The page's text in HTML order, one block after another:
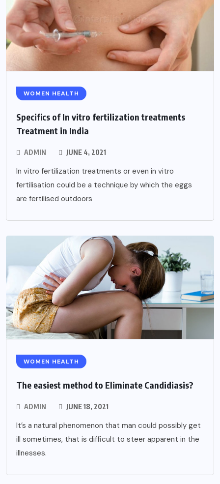
WOMEN HEALTH
Specifics of In vitro fertilization treatments
Treatment in India
ADMIN JUNE 4, 2021
In vitro fertilization treatments or even in vitro
fertilisation could be a technique by which the eggs
are fertilised outdoors
WOMEN HEALTH
The easiest method to Eliminate Candidiasis?
ADMIN JUNE 18, 2021
It’s a natural phenomenon that man could possibly get
ill sometimes, that is difficult to steer apparent in the
illnesses.